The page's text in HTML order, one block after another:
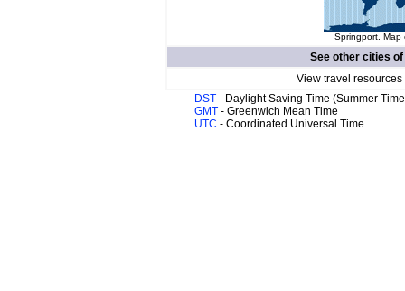
Springport. Map
See other cities of
View travel
DST - Daylight Saving Time (Summer
GMT - Greenwich Mean Time
UTC - Coordinated Universal Time